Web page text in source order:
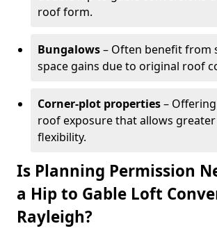
roof form.
Bungalows– Often benefit from
space gains due to original roof
Corner-plot properties–
roof exposure that allows
flexibility.
Is Planning Permission
a Hip to Gable Loft
Rayleigh?